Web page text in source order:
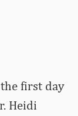
first day
Heidi